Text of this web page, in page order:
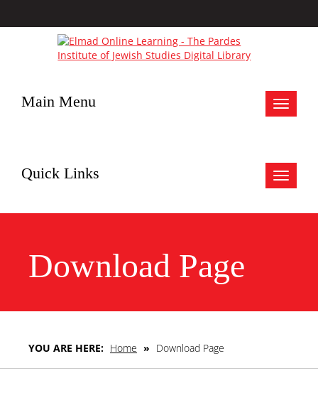
Toggle
Main Menu
Toggle
Quick Links
Download Page
YOU ARE HERE: Home » Download Page